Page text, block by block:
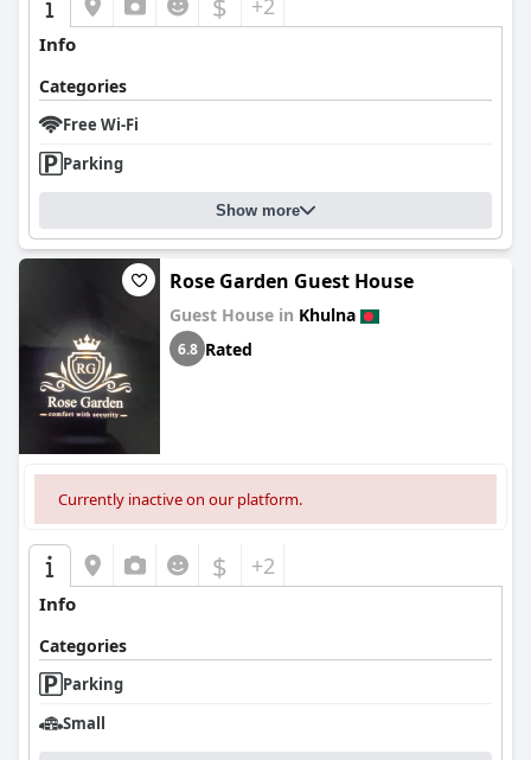
+2
Info
Categories
Free Wi-Fi
Parking
Show more
Rose Garden Guest House
Guest House in Khulna
6.8 Rated
Currently inactive on our platform.
$ +2
Info
Categories
Parking
Small